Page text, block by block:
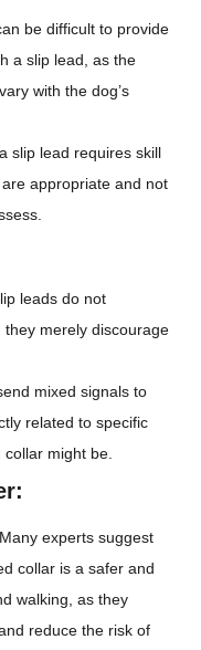
be difficult to provide
a slip lead, as the
with the dog’s
slip lead requires skill
appropriate and not
leads do not
merely discourage
mixed signals to
related to specific
might be.
Many experts suggest
collar is a safer and
walking, as they
reduce the risk of